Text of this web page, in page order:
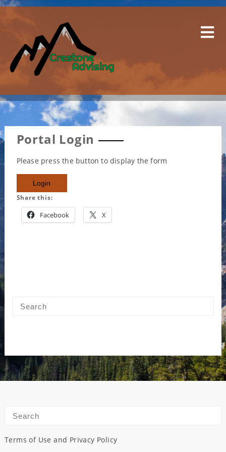
Skip
Portal Login
Please press the button to display the form
Share this:
Facebook X
Terms of Use and Privacy Policy